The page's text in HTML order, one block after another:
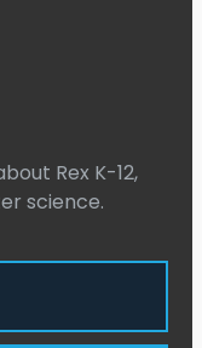
Rex K-12,
science.